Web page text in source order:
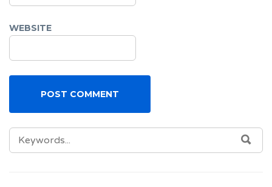
WEBSITE
SEARCH
FOR: